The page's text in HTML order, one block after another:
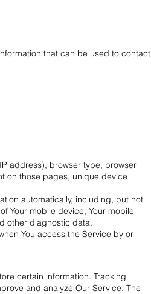
that can be used to contact
address), browser type, browser
on those pages, unique device
automatically, including, but not
Your mobile device, Your mobile
other diagnostic data.
You access the Service by or
certain information. Tracking
and analyze Our Service. The